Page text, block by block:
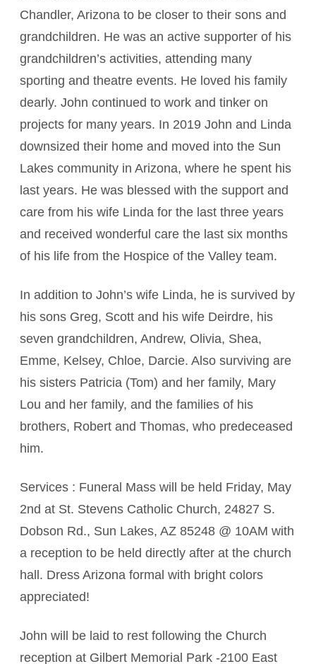
Chandler, Arizona to be closer to their sons and
grandchildren. He was an active supporter of his
grandchildren’s activities, attending many
sporting and theatre events. He loved his family
dearly. John continued to work and tinker on
projects for many years. In 2019 John and Linda
downsized their home and moved into the Sun
Lakes community in Arizona, where he spent his
last years. He was blessed with the support and
care from his wife Linda for the last three years
and received wonderful care the last six months
of his life from the Hospice of the Valley team.
In addition to John’s wife Linda, he is survived by
his sons Greg, Scott and his wife Deirdre, his
seven grandchildren, Andrew, Olivia, Shea,
Emme, Kelsey, Chloe, Darcie. Also surviving are
his sisters Patricia (Tom) and her family, Mary
Lou and her family, and the families of his
brothers, Robert and Thomas, who predeceased
him.
Services : Funeral Mass will be held Friday, May
2nd at St. Stevens Catholic Church, 24827 S.
Dobson Rd., Sun Lakes, AZ 85248 @ 10AM with
a reception to be held directly after at the church
hall. Dress Arizona formal with bright colors
appreciated!
John will be laid to rest following the Church
reception at Gilbert Memorial Park -2100 East